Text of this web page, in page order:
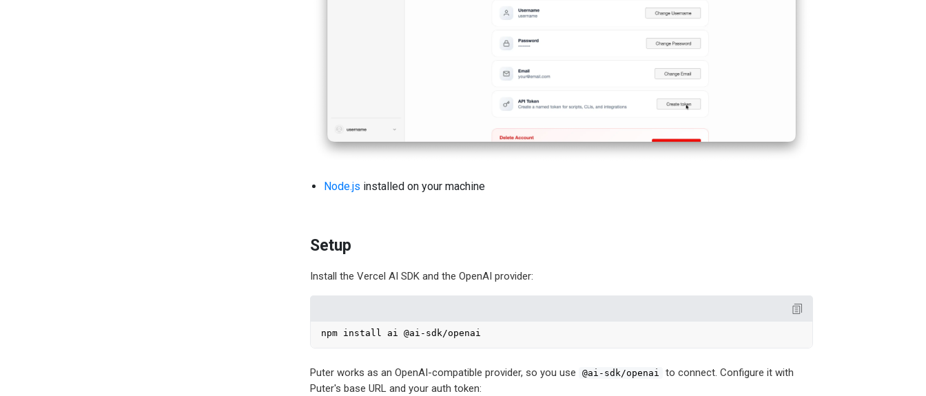
Node.js installed on your machine
Setup
Install the Vercel AI SDK and the OpenAI provider:
Puter works as an OpenAI-compatible provider, so you use @ai-sdk/openai
to connect. Configure it with
Puter's base URL and your auth token: